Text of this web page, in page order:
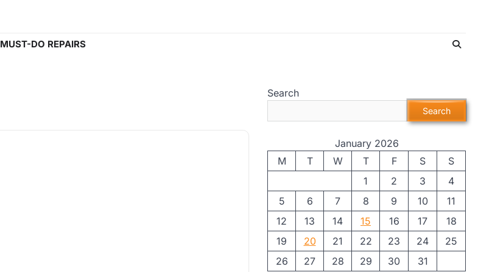
MUST-DO REPAIRS
Search
Search
January 2026
M
T W T F S
S
1
2 3
4
5
6 7 8 9 10
11
12
13 14 15 16 17
18
19
20 21 22 23 24
25
26
27 28 29 30 31